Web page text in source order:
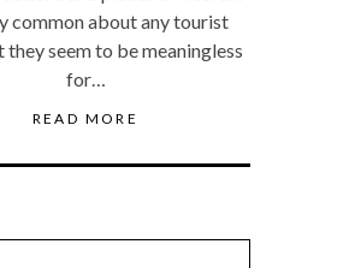
common about any tourist
they seem to be meaningless
for…
READ MORE